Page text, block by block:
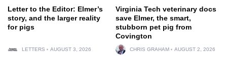
Letter to the Editor: Elmer’s
story, and the larger reality
for pigs
LETTERS AUGUST 3, 2026
Virginia Tech veterinary docs
save Elmer, the smart,
stubborn pet pig from
Covington
CHRIS GRAHAM AUGUST 2, 2026